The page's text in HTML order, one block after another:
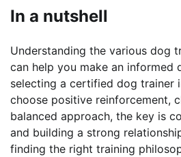
In a nutshell
Understanding the various dog
can help you make an informed
selecting a certified dog trainer
choose positive reinforcement,
balanced approach, the key is
and building a strong
finding the right training